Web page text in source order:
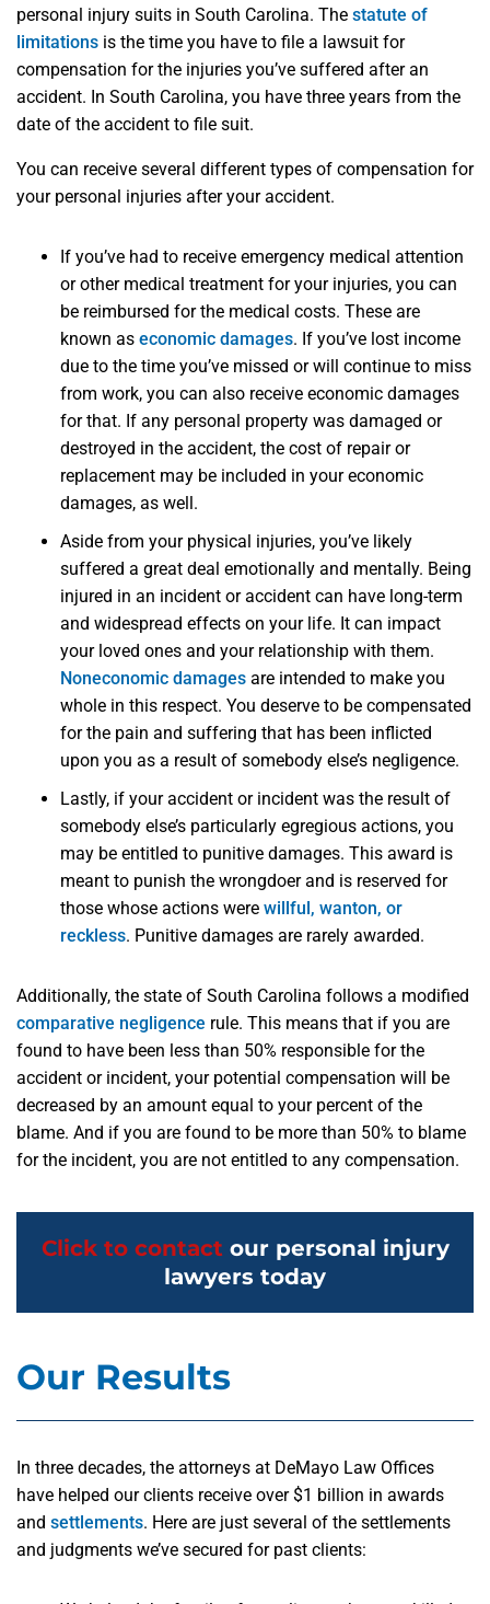
personal injury suits in South Carolina. The statute of
limitations is the time you have to file a lawsuit for
compensation for the injuries you’ve suffered after an
accident. In South Carolina, you have three years from the
date of the accident to file suit.
You can receive several different types of compensation for
your personal injuries after your accident.
If you’ve had to receive emergency medical attention
or other medical treatment for your injuries, you can
be reimbursed for the medical costs. These are
known as economic damages. If you’ve lost income
due to the time you’ve missed or will continue to miss
from work, you can also receive economic damages
for that. If any personal property was damaged or
destroyed in the accident, the cost of repair or
replacement may be included in your economic
damages, as well.
Aside from your physical injuries, you’ve likely
suffered a great deal emotionally and mentally. Being
injured in an incident or accident can have long-term
and widespread effects on your life. It can impact
your loved ones and your relationship with them.
Noneconomic damages are intended to make you
whole in this respect. You deserve to be compensated
for the pain and suffering that has been inflicted
upon you as a result of somebody else’s negligence.
Lastly, if your accident or incident was the result of
somebody else’s particularly egregious actions, you
may be entitled to punitive damages. This award is
meant to punish the wrongdoer and is reserved for
those whose actions were willful, wanton, or
reckless. Punitive damages are rarely awarded.
Additionally, the state of South Carolina follows a modified
comparative negligence rule. This means that if you are
found to have been less than 50% responsible for the
accident or incident, your potential compensation will be
decreased by an amount equal to your percent of the
blame. And if you are found to be more than 50% to blame
for the incident, you are not entitled to any compensation.
Click to contactour personal injury
lawyers today
Our Results
In three decades, the attorneys at DeMayo Law Offices
have helped our clients receive over $1 billion in awards
and settlements. Here are just several of the settlements
and judgments we’ve secured for past clients: